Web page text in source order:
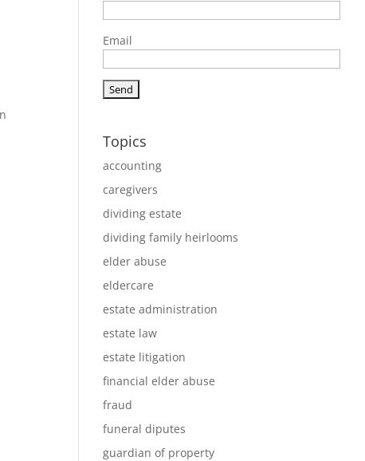
Email
Topics
accounting
caregivers
dividing estate
dividing family heirlooms
elder abuse
eldercare
estate administration
estate law
estate litigation
financial elder abuse
fraud
funeral diputes
guardian of property